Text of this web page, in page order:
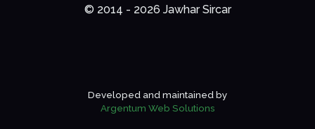
© 2014 - 2026 Jawhar Sircar
Developed and maintained by
Argentum Web Solutions